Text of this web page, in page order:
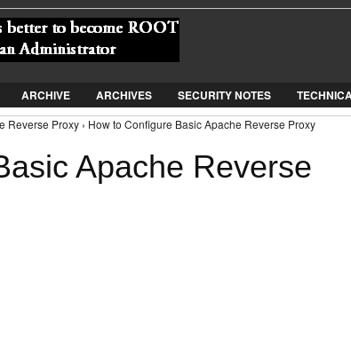
Jump to Navigation
ARCHIVE ARCHIVES SECURITY NOTES
Reverse Proxy › How to Configure Basic Apache Reverse Proxy
Apache Reverse